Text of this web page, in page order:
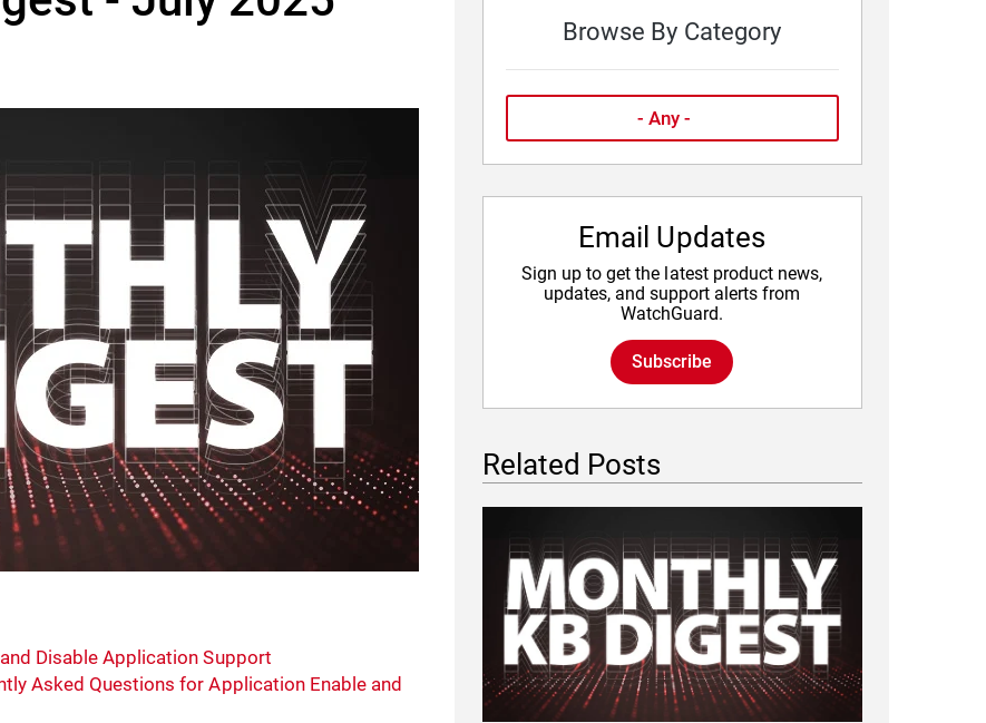
Disable Application Support
Asked Questions for Application Enable and
Browse By Category
Email Updates
Sign up to get the latest product news,
updates, and support alerts from
WatchGuard.
Subscribe
Related Posts